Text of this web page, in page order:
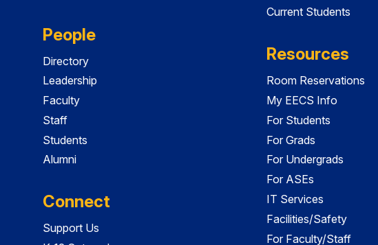
People
Directory
Leadership
Faculty
Staff
Students
Alumni
Connect
Support Us
Current Students
Resources
Room Reservations
My EECS Info
For Students
For Grads
For Undergrads
For ASEs
IT Services
Facilities/Safety
For Faculty/Staff